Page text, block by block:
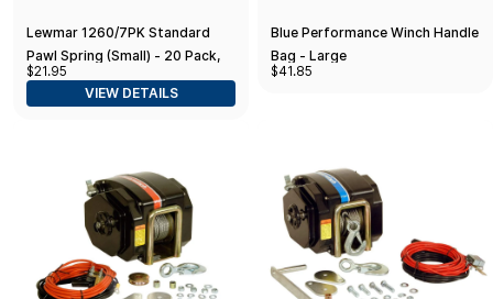
Lewmar 1260/7PK Standard
Pawl Spring (Small) - 20 Pack,
Blue
$21.95
VIEW DETAILS
Blue Performance Winch Handle
Bag - Large
$41.85